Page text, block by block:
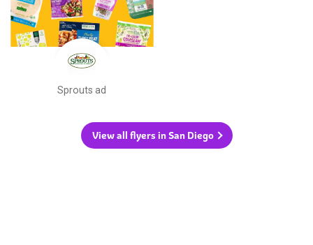
Sprouts ad
View all flyers in San Diego